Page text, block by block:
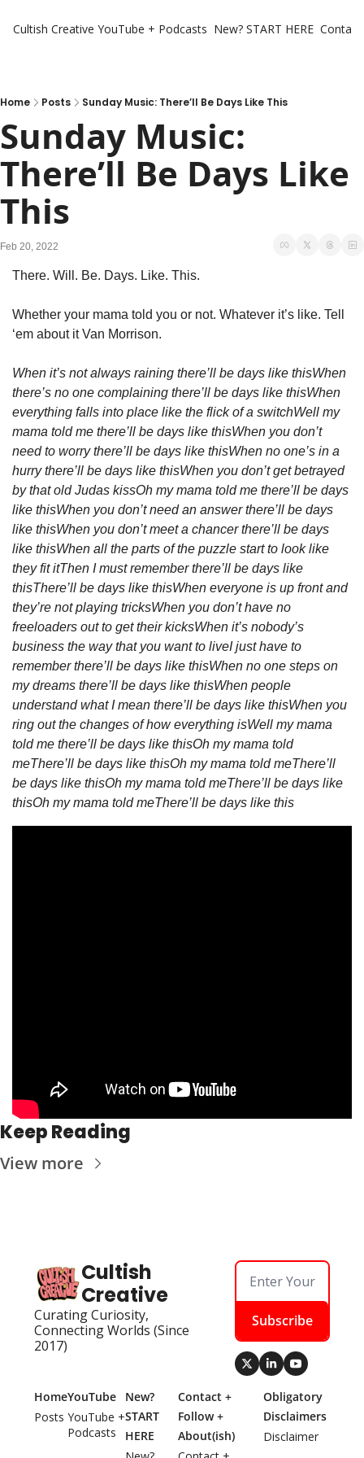
Cultish Creative YouTube + Podcasts New? START HERE
Home Posts Sunday Music: There’ll Be Days Like This
Sunday Music:
There’ll Be Days Like
This
Feb 20, 2022
There. Will. Be. Days. Like. This.
Whether your mama told you or not. Whatever it’s like. Tell
‘em about it Van Morrison.
When it’s not always raining there’ll be days like thisWhen
there’s no one complaining there’ll be days like thisWhen
everything falls into place like the flick of a switchWell my
mama told me there’ll be days like thisWhen you don’t
need to worry there’ll be days like thisWhen no one’s in a
hurry there’ll be days like thisWhen you don’t get betrayed
by that old Judas kissOh my mama told me there’ll be days
like thisWhen you don’t need an answer there’ll be days
like thisWhen you don’t meet a chancer there’ll be days
like thisWhen all the parts of the puzzle start to look like
they fit itThen I must remember there’ll be days like
thisThere’ll be days like thisWhen everyone is up front and
they’re not playing tricksWhen you don’t have no
freeloaders out to get their kicksWhen it’s nobody’s
business the way that you want to liveI just have to
remember there’ll be days like thisWhen no one steps on
my dreams there’ll be days like thisWhen people
understand what I mean there’ll be days like thisWhen you
ring out the changes of how everything isWell my mama
told me there’ll be days like thisOh my mama told
meThere’ll be days like thisOh my mama told meThere’ll
be days like thisOh my mama told meThere’ll be days like
thisOh my mama told meThere’ll be days like this
Keep Reading
View more
Cultish
Creative
Curating Curiosity,
Connecting Worlds (Since
2017)
Subscribe
Home
Posts
YouTube
YouTube +
Podcasts
New?
START
HERE
Contact +
Follow +
About(ish)
Obligatory
Disclaimers
Disclaimer